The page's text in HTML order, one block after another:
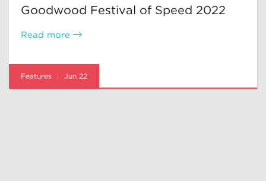
Goodwood Festival of Speed 2022
Read more
Features Jun 22